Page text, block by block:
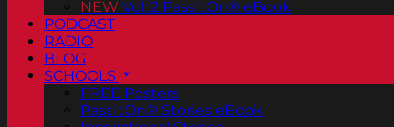
NEW Vol. 2 PassItOn® eBook
PODCAST
RADIO
BLOG
SCHOOLS
FREE Posters
PassItOn® Stories eBook